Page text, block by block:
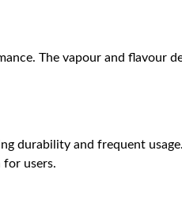
The vapour and flavour
durability and frequent
for users.